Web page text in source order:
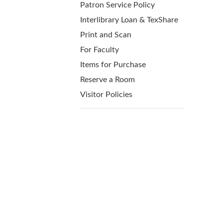
Patron Service Policy
Interlibrary Loan & TexShare
Print and Scan
For Faculty
Items for Purchase
Reserve a Room
Visitor Policies